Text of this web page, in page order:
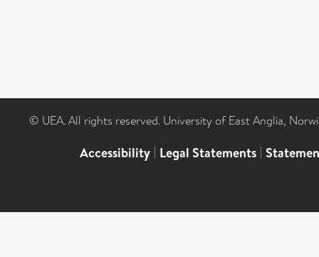
© UEA. All rights reserved. University of East Anglia,
Accessibility | Legal Statements |